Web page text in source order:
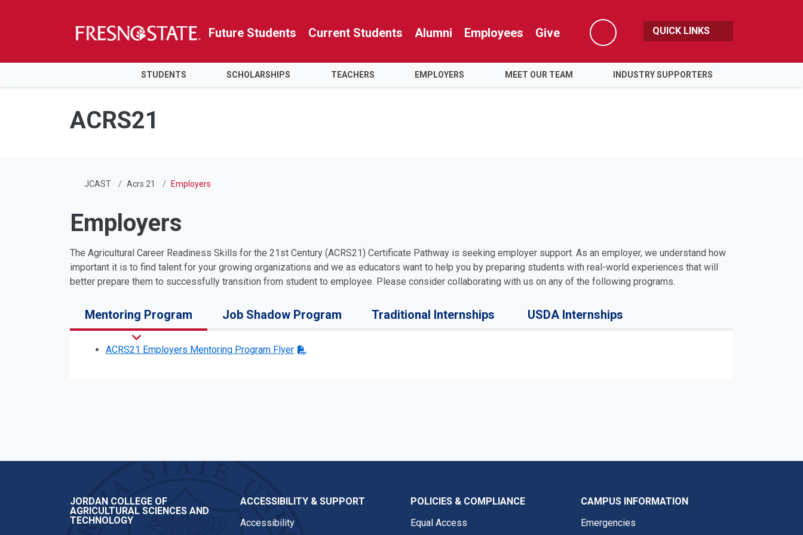
Skip to main content
Skip to main navigation
Skip to footer content
Future Students Current Students Alumni Employees Give
Search
QUICK LINKS
STUDENTS SCHOLARSHIPS TEACHERS EMPLOYERS MEET OUR TEAM INDUSTRY SUPPORTERS
ACRS21
JCAST Acrs 21 Employers
Employers
The Agricultural Career Readiness Skills for the 21st Century (ACRS21) Certificate Pathway is seeking employer support. As an employer, we understand how
important it is to find talent for your growing organizations and we as educators want to help you by preparing students with real-world experiences that will
better prepare them to successfully transition from student to employee. Please consider collaborating with us on any of the following programs.
Mentoring Program Job Shadow Program Traditional Internships USDA Internships
ACRS21 Employers Mentoring Program Flyer
JORDAN COLLEGE OF
AGRICULTURAL SCIENCES AND
TECHNOLOGY
ACCESSIBILITY & SUPPORT
Accessibility
POLICIES & COMPLIANCE
Equal Access
CAMPUS INFORMATION
Emergencies